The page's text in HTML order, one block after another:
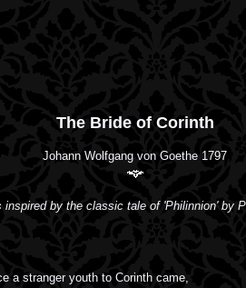
The Bride of Corinth
Johann Wolfgang von Goethe 1797
by the classic tale of 'Philinnion' by
a stranger youth to Corinth came,